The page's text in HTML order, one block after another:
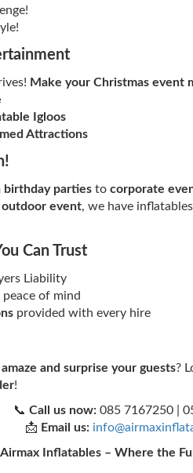
Make your Christmas event
Igloos
Attractions
birthday parties to corporate
event, we have
Can Trust
Liability
of mind
provided with every hire
amaze and surprise your guests?
!
📞 Call us now: 085 7167250 |
📩 Email us:
Airmax Inflatables – Where the